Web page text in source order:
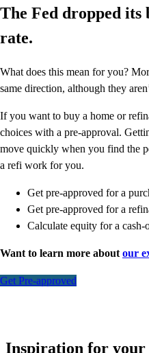
The Fed dropped
rate.
What does this mean for you?
same direction, although they
If you want to buy a home or
choices with a pre-approval.
move quickly when you find the
a refi work for you.
Get pre-approved for a
Get pre-approved for a
Calculate equity for a cash-
Want to learn more about our
Get Pre-approved
Inspiration for your